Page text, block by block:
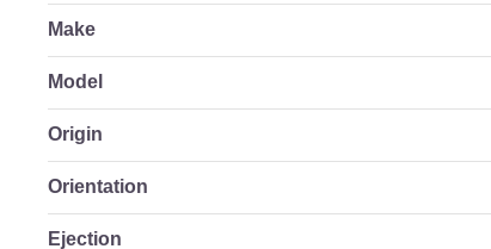
Make
Model
Origin
Orientation
Ejection